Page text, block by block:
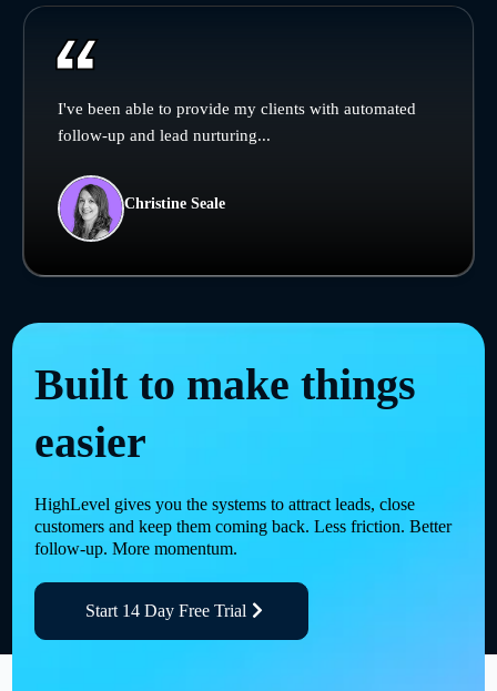
I've been able to provide my clients with automated
follow-up and lead nurturing...
Christine Seale
Built to make things
easier
HighLevel gives you the systems to attract leads, close
customers and keep them coming back. Less friction. Better
follow-up. More momentum.
Start 14 Day Free Trial